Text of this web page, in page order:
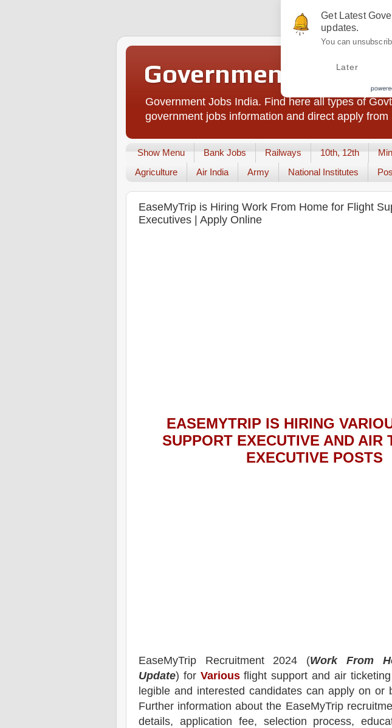
Government Jobs
Government Jobs India. Find here all types of
government jobs information and direct apply from
Show Menu Bank Jobs Railways 10th, 12th
Agriculture
Air India Army National Institutes
EaseMyTrip is Hiring Work From Home for Flight
Executives | Apply Online
EASEMYTRIP IS HIRING
SUPPORT EXECUTIVE AND AIR
EXECUTIVE POSTS
EaseMyTrip Recruitment 2024 (Work From
Update) for Variousflight support and air
legible and interested candidates can apply on or
Further information about the EaseMyTrip
details, application fee, selection process,
Get Latest
updates.
You can
Later